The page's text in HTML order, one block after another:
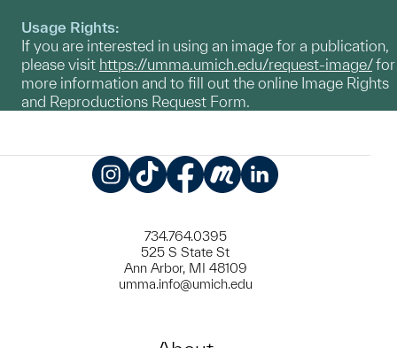
Usage Rights:
If you are interested in using an image for a publication,
please visit https://umma.umich.edu/request-image/for
more information and to fill out the online Image Rights
and Reproductions Request Form.
734.764.0395
525 S State St
Ann Arbor, MI 48109
umma.info@umich.edu